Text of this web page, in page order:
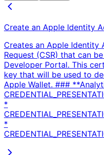
Create an Apple Identity
Creates an Apple Identity
Request (CSR) that can
Developer Portal. This
key that will be used to
Apple Wallet. ###
*
*